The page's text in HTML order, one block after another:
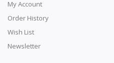
My Account
Order History
Wish List
Newsletter